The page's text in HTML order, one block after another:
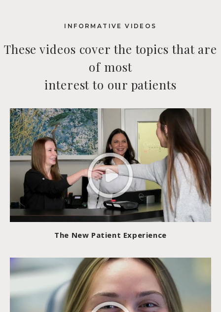
INFORMATIVE VIDEOS
These videos cover the topics that are
of most
interest to our patients
The New Patient Experience